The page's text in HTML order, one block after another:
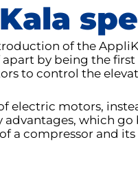
of the
apart by being the
to control the
electric motors,
advantages, which
a compressor and